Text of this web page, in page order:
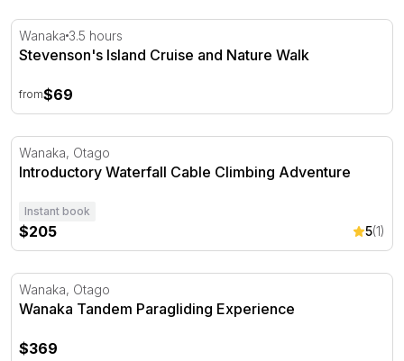
Stevenson's Island Cruise and Nature Walk
Wanaka 3.5 hours
Stevenson's Island Cruise and Nature Walk
from$69
Introductory Waterfall Cable Climbing Adventure
Wanaka, Otago
Introductory Waterfall Cable Climbing Adventure
Instant book
$205 5(1)
Wanaka Tandem Paragliding Experience
Wanaka, Otago
Wanaka Tandem Paragliding Experience
$369